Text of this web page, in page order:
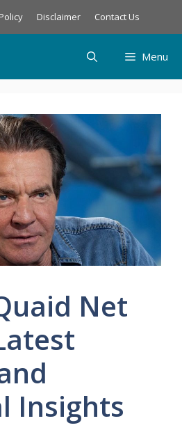
Disclaimer Contact Us
Menu
Net
Insights